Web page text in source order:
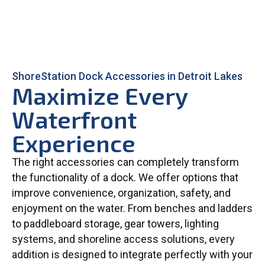
ShoreStation Dock Accessories in Detroit Lakes
Maximize Every
Waterfront
Experience
The right accessories can completely transform
the functionality of a dock. We offer options that
improve convenience, organization, safety, and
enjoyment on the water. From benches and ladders
to paddleboard storage, gear towers, lighting
systems, and shoreline access solutions, every
addition is designed to integrate perfectly with your